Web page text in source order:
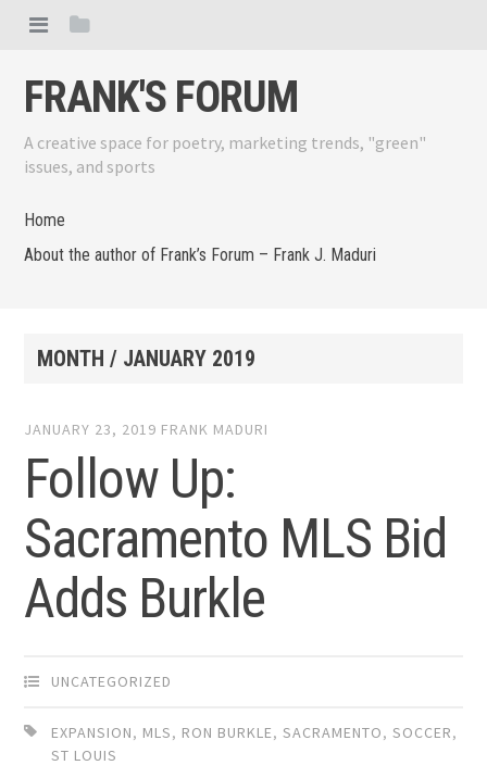
FRANK'S FORUM
A creative space for poetry, marketing trends, "green"
issues, and sports
Home
About the author of Frank’s Forum – Frank J. Maduri
MONTH / JANUARY 2019
JANUARY 23, 2019 FRANK MADURI
Follow Up:
Sacramento MLS Bid
Adds Burkle
UNCATEGORIZED
EXPANSION, MLS, RON BURKLE,SACRAMENTO,SOCCER,
ST LOUIS